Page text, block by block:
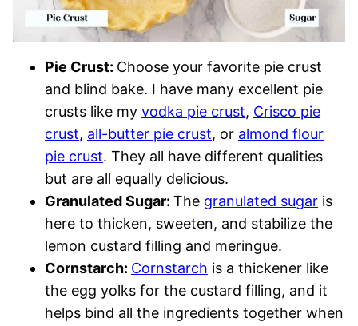
Pie Crust: Choose your favorite pie crust
and blind bake. I have many excellent pie
crusts like my vodka pie crust, Crisco pie
crust, all-butter pie crust, or almond flour
pie crust. They all have different qualities
but are all equally delicious.
Granulated Sugar: The granulated sugar is
here to thicken, sweeten, and stabilize the
lemon custard filling and meringue.
Cornstarch: Cornstarch is a thickener like
the egg yolks for the custard filling, and it
helps bind all the ingredients together when